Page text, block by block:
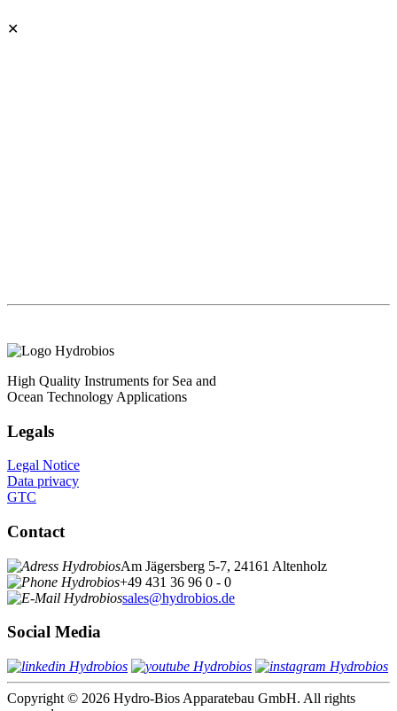
✕
High Quality Instruments for Sea and
Ocean Technology Applications
Legals
Legal Notice
Data privacy
GTC
Contact
Am Jägersberg 5-7, 24161 Altenholz
+49 431 36 96 0 - 0
sales@hydrobios.de
Social Media
Copyright © 2026 Hydro-Bios Apparatebau GmbH. All rights